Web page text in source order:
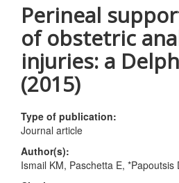
Perineal
of obstetric
injuries: a
(2015)
Type of publication:
Journal article
Author(s):
Ismail KM, Paschetta E, *Papoutsis